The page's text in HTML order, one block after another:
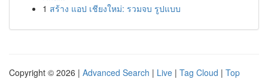
1 สร้าง แอป เชียงใหม่: รวมจบ รูปแบบ
Copyright © 2026 | Advanced Search | Live | Tag Cloud | Top